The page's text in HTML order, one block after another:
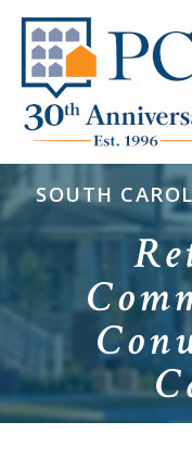
SOUTH